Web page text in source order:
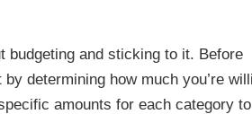
budgeting and sticking to it. Before
determining how much you’re
amounts for each category to